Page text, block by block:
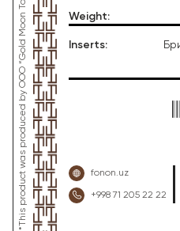
Weight:
Inserts:
fonon.uz
+998 71 205 22 22